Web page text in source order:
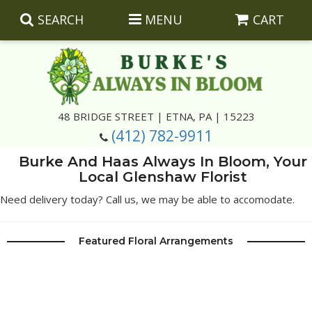
SEARCH MENU CART
48 BRIDGE STREET | ETNA, PA | 15223
(412) 782-9911
Corporate Gifts
Silk Arrangements
Burke And Haas Always In Bloom, Your
Local Glenshaw Florist
Need delivery today? Call us, we may be able to accomodate.
Featured Floral Arrangements